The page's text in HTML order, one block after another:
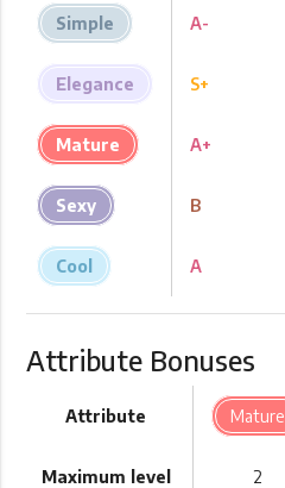
Simple
Elegance
Mature
Sexy
Cool
A-
S+
A+
B
A
Attribute Bonuses
Attribute
Maximum level
Mature
2